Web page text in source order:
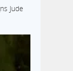
Jude